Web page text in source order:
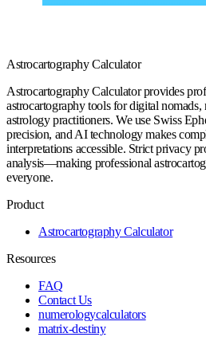
Astrocartography Calculator
Astrocartography Calculator provides
astrocartography tools for digital nomads,
astrology practitioners. We use Swiss
precision, and AI technology makes
interpretations accessible. Strict privacy
analysis—making professional
everyone.
Product
Astrocartography Calculator
Resources
FAQ
Contact Us
numerologycalculators
matrix-destiny